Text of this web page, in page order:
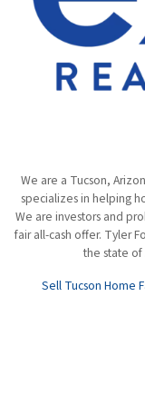
We are a Tucson,
specializes in helping
We are investors and
fair all-cash offer. Tyler
the state of
Sell Tucson Home